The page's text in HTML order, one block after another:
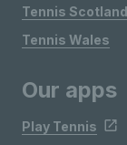
Tennis Scotland
Tennis Wales
Our apps
Play Tennis